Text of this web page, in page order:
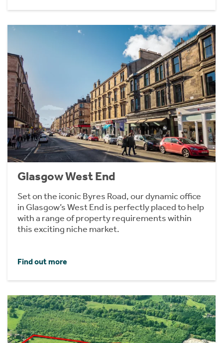
Glasgow West End
Set on the iconic Byres Road, our dynamic office
in Glasgow’s West End is perfectly placed to help
with a range of property requirements within
this exciting niche market.
Find out more